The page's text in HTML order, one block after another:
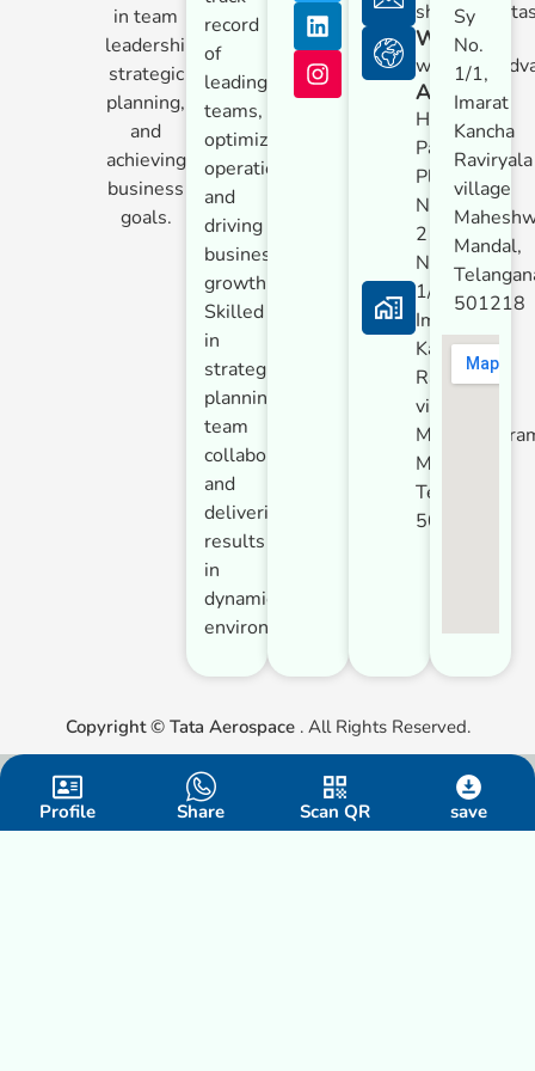
in team
leadership,
strategic
planning,
and
achieving
business
goals.
record
of
leading
teams,
optimizing
operations,
and
driving
business
growth.
Skilled
in
strategic
planning,
team
collaboration,
and
delivering
results
in
dynamic
environments.
Website
Address
Hardware
Park,
Plot
No.
21, Sy
No.
1/1,
Imarat
Kancha
Raviryala
village
Mandal,
Telangana
501218
Sy
No.
1/1,
Imarat
Kancha
Raviryala
village
Mandal,
501218
Copyright © Tata Aerospace. All Rights Reserved.
Profile Share Scan QR save